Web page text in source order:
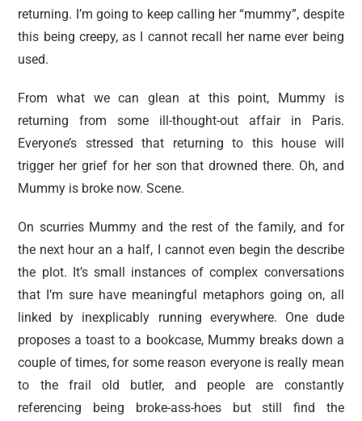
returning. I’m going to keep calling her “mummy”, despite
this being creepy, as I cannot recall her name ever being
used.
From what we can glean at this point, Mummy is
returning from some ill-thought-out affair in Paris.
Everyone’s stressed that returning to this house will
trigger her grief for her son that drowned there. Oh, and
Mummy is broke now. Scene.
On scurries Mummy and the rest of the family, and for
the next hour an a half, I cannot even begin the describe
the plot. It’s small instances of complex conversations
that I’m sure have meaningful metaphors going on, all
linked by inexplicably running everywhere. One dude
proposes a toast to a bookcase, Mummy breaks down a
couple of times, for some reason everyone is really mean
to the frail old butler, and people are constantly
referencing being broke-ass-hoes but still find the